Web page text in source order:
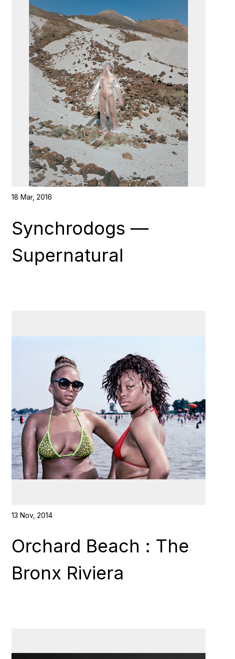
18 Mar, 2016
Synchrodogs —
Supernatural
13 Nov, 2014
Orchard Beach : The
Bronx Riviera